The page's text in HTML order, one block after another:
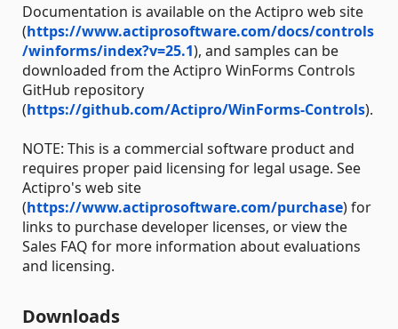
Documentation is available on the Actipro web site
(https://www.actiprosoftware.com/docs/controls
/winforms/index?v=25.1), and samples can be
downloaded from the Actipro WinForms Controls
GitHub repository
(https://github.com/Actipro/WinForms-Controls).
NOTE: This is a commercial software product and
requires proper paid licensing for legal usage. See
Actipro's web site
(https://www.actiprosoftware.com/purchase) for
links to purchase developer licenses, or view the
Sales FAQ for more information about evaluations
and licensing.
Downloads